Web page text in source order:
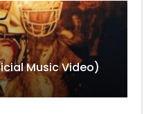
Music Video)